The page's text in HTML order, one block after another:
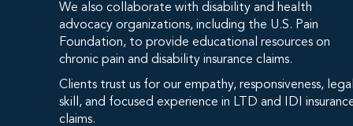
We also collaborate with disability and health
advocacy organizations, including the U.S. Pain
Foundation, to provide educational resources on
chronic pain and disability insurance claims.
Clients trust us for our empathy, responsiveness, legal
skill, and focused experience in LTD and IDI
claims.